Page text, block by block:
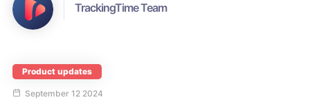
TrackingTime Team
Product updates
September 12 2024